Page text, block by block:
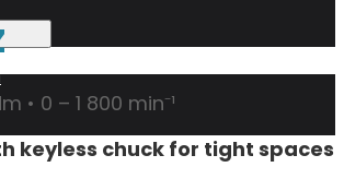
• 0 – 1 800 min⁻¹
keyless chuck for tight spaces